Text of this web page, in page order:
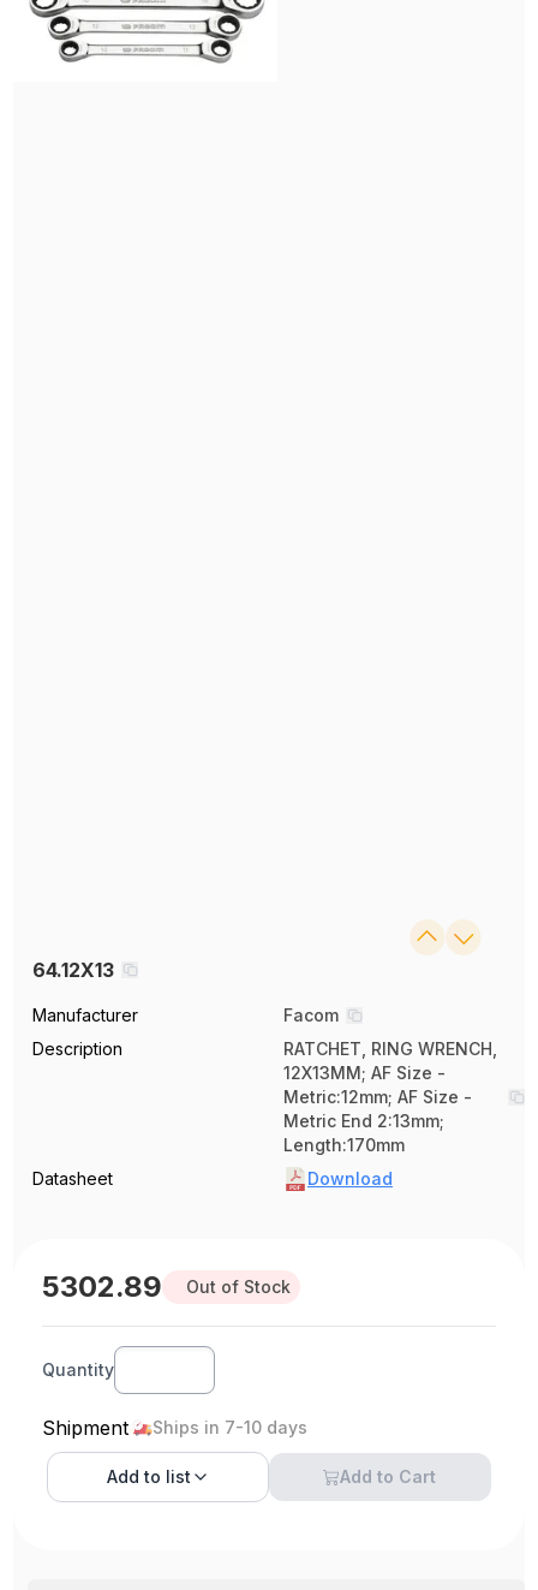
64.12X13
Manufacturer
Facom
Description
RATCHET, RING WRENCH,
12X13MM; AF Size -
Metric:12mm; AF Size -
Metric End 2:13mm;
Length:170mm
Datasheet
Download
5302.89 Out of Stock
Quantity
Shipment Ships in 7-10 days
Add to list Add to Cart